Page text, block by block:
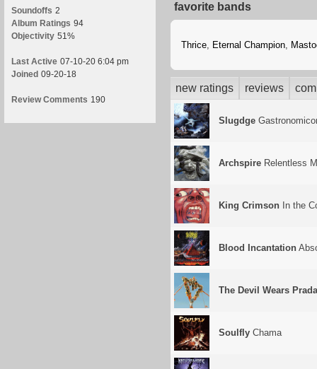
Soundoffs 2
Album Ratings 94
Objectivity 51%
Last Active 07-10-20 6:04 pm
Joined 09-20-18
Review Comments 190
favorite bands
Thrice, Eternal Champion,
new ratings reviews
Slugdge
Archspire Relentless
King Crimson In the
Blood Incantation
The Devil Wears Prada
Soulfly Chama